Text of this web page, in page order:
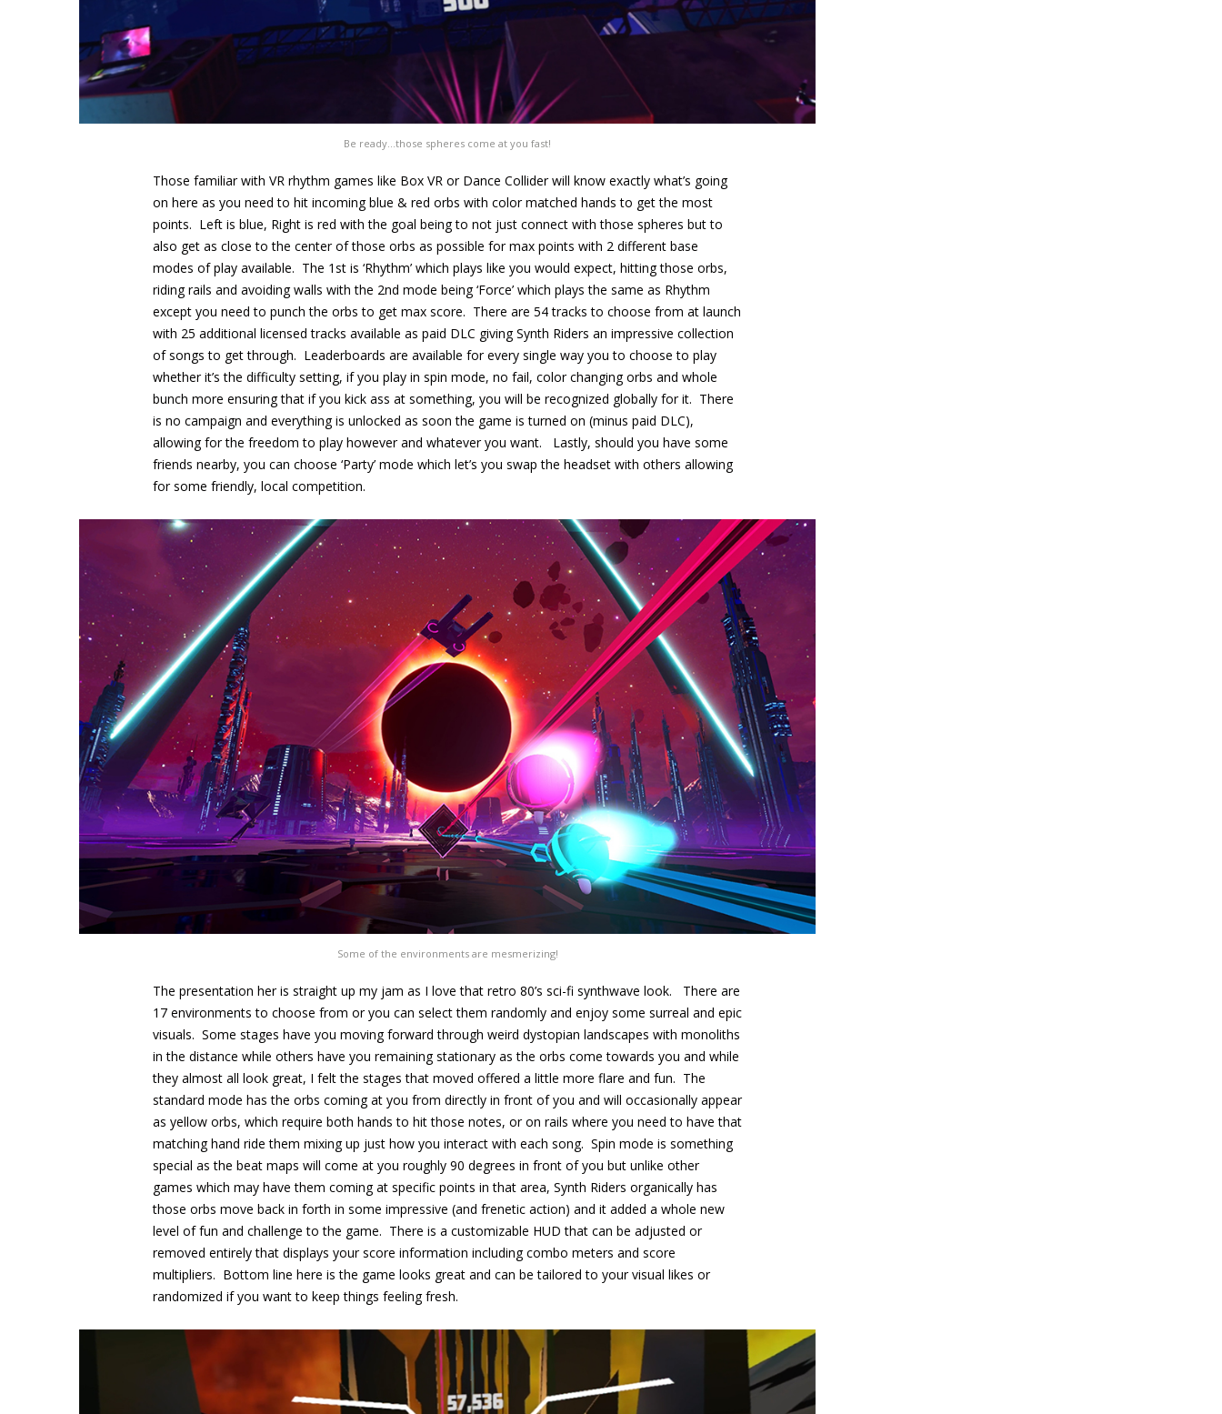
Be ready…those spheres come at you fast!
Those familiar with VR rhythm games like Box VR or Dance Collider will know exactly what’s going
on here as you need to hit incoming blue & red orbs with color matched hands to get the most
points. Left is blue, Right is red with the goal being to not just connect with those spheres but to
also get as close to the center of those orbs as possible for max points with 2 different base
modes of play available. The 1st is ‘Rhythm’ which plays like you would expect, hitting those orbs,
riding rails and avoiding walls with the 2nd mode being ‘Force’ which plays the same as Rhythm
except you need to punch the orbs to get max score. There are 54 tracks to choose from at launch
with 25 additional licensed tracks available as paid DLC giving Synth Riders an impressive collection
of songs to get through. Leaderboards are available for every single way you to choose to play
whether it’s the difficulty setting, if you play in spin mode, no fail, color changing orbs and whole
bunch more ensuring that if you kick ass at something, you will be recognized globally for it. There
is no campaign and everything is unlocked as soon the game is turned on (minus paid DLC),
allowing for the freedom to play however and whatever you want. Lastly, should you have some
friends nearby, you can choose ‘Party’ mode which let’s you swap the headset with others allowing
for some friendly, local competition.
Some of the environments are mesmerizing!
The presentation her is straight up my jam as I love that retro 80’s sci-fi synthwave look. There are
17 environments to choose from or you can select them randomly and enjoy some surreal and epic
visuals. Some stages have you moving forward through weird dystopian landscapes with monoliths
in the distance while others have you remaining stationary as the orbs come towards you and while
they almost all look great, I felt the stages that moved offered a little more flare and fun. The
standard mode has the orbs coming at you from directly in front of you and will occasionally appear
as yellow orbs, which require both hands to hit those notes, or on rails where you need to have that
matching hand ride them mixing up just how you interact with each song. Spin mode is something
special as the beat maps will come at you roughly 90 degrees in front of you but unlike other
games which may have them coming at specific points in that area, Synth Riders organically has
those orbs move back in forth in some impressive (and frenetic action) and it added a whole new
level of fun and challenge to the game. There is a customizable HUD that can be adjusted or
removed entirely that displays your score information including combo meters and score
multipliers. Bottom line here is the game looks great and can be tailored to your visual likes or
randomized if you want to keep things feeling fresh.